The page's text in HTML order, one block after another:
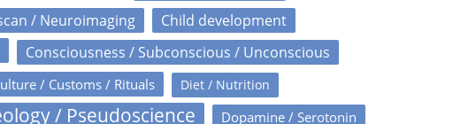
/ Neuroimaging Child development
Consciousness / Subconscious / Unconscious
/ Customs / Rituals Diet / Nutrition
/ Pseudoscience
Dopamine / Serotonin